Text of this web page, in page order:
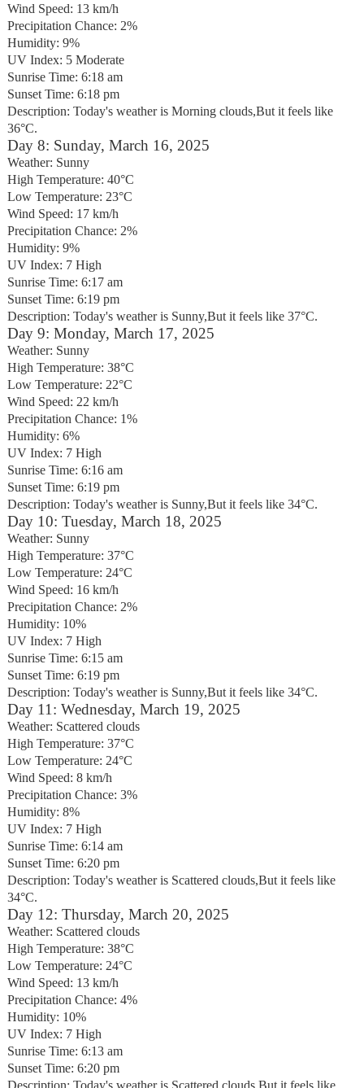
Wind Speed: 13 km/h
Precipitation Chance: 2%
Humidity: 9%
UV Index: 5 Moderate
Sunrise Time: 6:18 am
Sunset Time: 6:18 pm
Description: Today's weather is Morning clouds,But it feels like
36°C.
Day 8: Sunday, March 16, 2025
Weather: Sunny
High Temperature: 40°C
Low Temperature: 23°C
Wind Speed: 17 km/h
Precipitation Chance: 2%
Humidity: 9%
UV Index: 7 High
Sunrise Time: 6:17 am
Sunset Time: 6:19 pm
Description: Today's weather is Sunny,But it feels like 37°C.
Day 9: Monday, March 17, 2025
Weather: Sunny
High Temperature: 38°C
Low Temperature: 22°C
Wind Speed: 22 km/h
Precipitation Chance: 1%
Humidity: 6%
UV Index: 7 High
Sunrise Time: 6:16 am
Sunset Time: 6:19 pm
Description: Today's weather is Sunny,But it feels like 34°C.
Day 10: Tuesday, March 18, 2025
Weather: Sunny
High Temperature: 37°C
Low Temperature: 24°C
Wind Speed: 16 km/h
Precipitation Chance: 2%
Humidity: 10%
UV Index: 7 High
Sunrise Time: 6:15 am
Sunset Time: 6:19 pm
Description: Today's weather is Sunny,But it feels like 34°C.
Day 11: Wednesday, March 19, 2025
Weather: Scattered clouds
High Temperature: 37°C
Low Temperature: 24°C
Wind Speed: 8 km/h
Precipitation Chance: 3%
Humidity: 8%
UV Index: 7 High
Sunrise Time: 6:14 am
Sunset Time: 6:20 pm
Description: Today's weather is Scattered clouds,But it feels like
34°C.
Day 12: Thursday, March 20, 2025
Weather: Scattered clouds
High Temperature: 38°C
Low Temperature: 24°C
Wind Speed: 13 km/h
Precipitation Chance: 4%
Humidity: 10%
UV Index: 7 High
Sunrise Time: 6:13 am
Sunset Time: 6:20 pm
Description: Today's weather is Scattered clouds,But it feels like